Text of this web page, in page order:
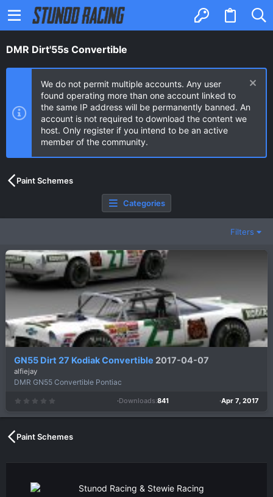
DMR Dirt'55s Convertible
We do not permit multiple accounts. Any user
found operating more than one account linked to
the same IP address will be permanently banned. An
account is not required to download the content we
host. Only register if you intend to be an active
member of the community.
Paint Schemes
Categories
Filters
GN55 Dirt 27 Kodiak Convertible 2017-04-07
alfiejay
DMR GN55 Convertible Pontiac
0
0
a
r
Downloads 841 Apr 7, 2017
Paint Schemes